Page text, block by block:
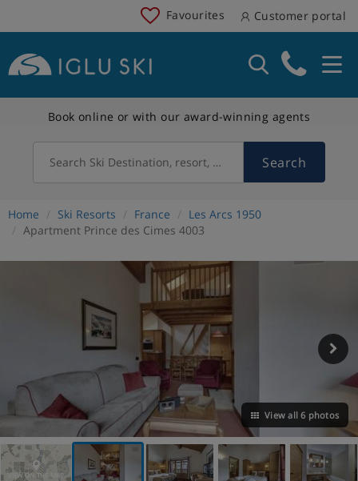
Favourites Customer portal
Book online or with our award-winning agents
Search Ski Destination, resort, country Search
Home Ski Resorts France
Les Arcs 1950
Apartment Prince des Cimes 4003
View all 6 photos
VIEW ON THE MAP